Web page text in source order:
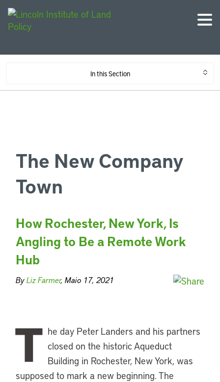
In this Section
The New Company
Town
How Rochester, New York, Is
Angling to Be a Remote Work
Hub
ByLiz Farmer, Maio 17, 2021
T he day Peter Landers and his partners
closed on the historic Aqueduct
Building in Rochester, New York, was
supposed to mark a new beginning. The